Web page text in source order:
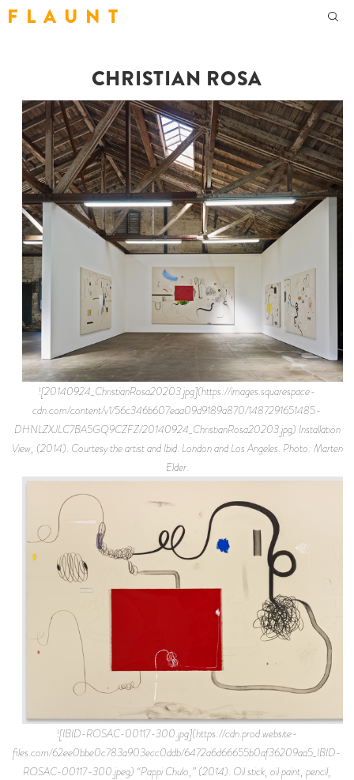
F L A U N T
CHRISTIAN ROSA
![20140924_ChristianRosa20203.jpg](https://images.squarespace-
cdn.com/content/v1/56c346b607eaa09d9189a870/1487291651485-
DHNLZXJLC7BA5GQ9CZFZ/20140924_ChristianRosa20203.jpg) Installation
View, (2014). Courtesy the artist and Ibid. London and Los Angeles. Photo: Marten
Elder.
![IBID-ROSAC-00117-300.jpg](https://cdn.prod.website-
files.com/62ee0bbe0c783a903ecc0ddb/6472a6d66655b0af36209aa5_IBID-
ROSAC-00117-300.jpeg) “Pappi Chulo,” (2014). Oil stick, oil paint, pencil,